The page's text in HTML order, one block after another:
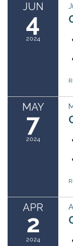
JUN
4
2024
MAY
7
2024
APR
2
2024